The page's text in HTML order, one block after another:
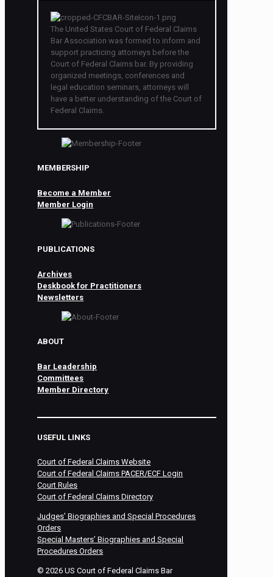
The United States Court of Federal Claims
Bar Association was formed to inform and
support practicing attorneys before the
Court of Federal Claims bar. By providing
organized meetings, conferences and
legal education seminars, attorneys will
have a better understanding of the Court of
Federal Claims.
MEMBERSHIP
Become a Member
Member Login
PUBLICATIONS
Archives
Deskbook for Practitioners
Newsletters
ABOUT
Bar Leadership
Committees
Member Directory
USEFUL LINKS
Court of Federal Claims Website
Court of Federal Claims PACER/ECF Login
Court Rules
Court of Federal Claims Directory
Judges’ Biographies and Special Procedures
Orders
Special Masters’ Biographies and Special
Procedures Orders
©2026 US Court of Federal Claims Bar